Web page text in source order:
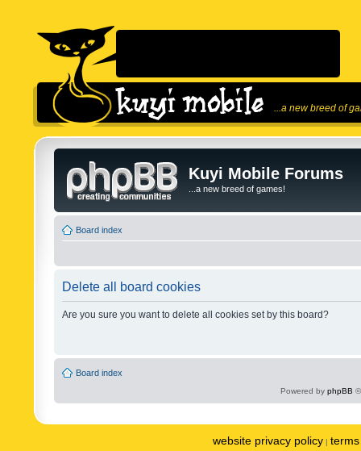
...a new breed of
Kuyi Mobile Forums
...a new breed of games!
Board index
Delete all board cookies
Are you sure you want to delete all cookies set by this board?
Board index
Powered by phpBB
website privacy policy |